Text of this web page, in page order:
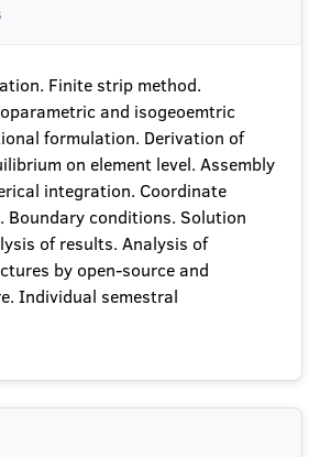
Finite strip method.
and isogeoemtric
formulation. Derivation of
on element level. Assembly
integration. Coordinate
conditions. Solution
of results. Analysis of
by open-source and
Individual semestral